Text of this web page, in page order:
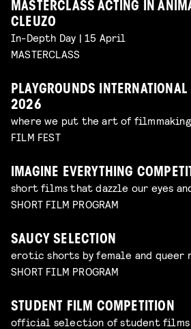
MASTERCLASS ACTING IN
CLEUZO
In-Depth Day | 15 April
MASTERCLASS
PLAYGROUNDS
2026
where we put the art of
FILM FEST
IMAGINE EVERYTHING
short films that dazzle our eyes
SHORT FILM PROGRAM
SAUCY SELECTION
erotic shorts by female and queer
SHORT FILM PROGRAM
STUDENT FILM COMPETITION
official selection of student films